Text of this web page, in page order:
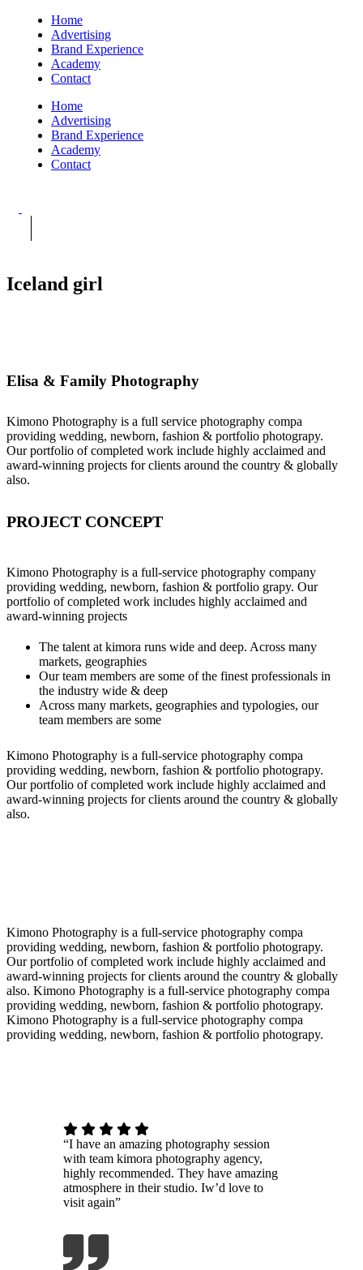
Home
Advertising
Brand Experience
Academy
Contact
Home
Advertising
Brand Experience
Academy
Contact
Iceland girl
Elisa & Family Photography
Kimono Photography is a full service photography compa
providing wedding, newborn, fashion & portfolio photograpy.
Our portfolio of completed work include highly acclaimed and
award-winning projects for clients around the country & globally
also.
PROJECT CONCEPT
Kimono Photography is a full-service photography company
providing wedding, newborn, fashion & portfolio grapy. Our
portfolio of completed work includes highly acclaimed and
award-winning projects
The talent at kimora runs wide and deep. Across many
markets, geographies
Our team members are some of the finest professionals in
the industry wide & deep
Across many markets, geographies and typologies, our
team members are some
Kimono Photography is a full-service photography compa
providing wedding, newborn, fashion & portfolio photograpy.
Our portfolio of completed work include highly acclaimed and
award-winning projects for clients around the country & globally
also.
Kimono Photography is a full-service photography compa
providing wedding, newborn, fashion & portfolio photograpy.
Our portfolio of completed work include highly acclaimed and
award-winning projects for clients around the country & globally
also. Kimono Photography is a full-service photography compa
providing wedding, newborn, fashion & portfolio photograpy.
Kimono Photography is a full-service photography compa
providing wedding, newborn, fashion & portfolio photograpy.
“I have an amazing photography session
with team kimora photography agency,
highly recommended. They have amazing
atmosphere in their studio. Iw’d love to
visit again”